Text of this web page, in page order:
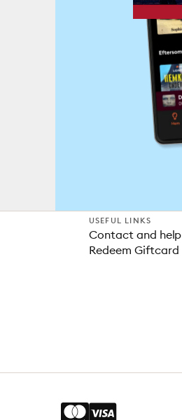
USEFUL LINKS
Contact and help
Redeem Giftcard